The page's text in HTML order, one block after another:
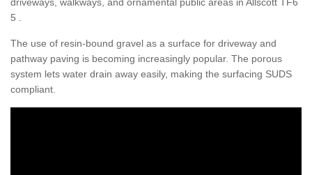
driveways, walkways, and ornamental public areas in Allscott TF6
5 .
The use of resin-bound gravel as a surface for driveway and
pathway paving is becoming increasingly popular. The porous
system lets water drain away easily, making the surfacing SUDS
compliant.